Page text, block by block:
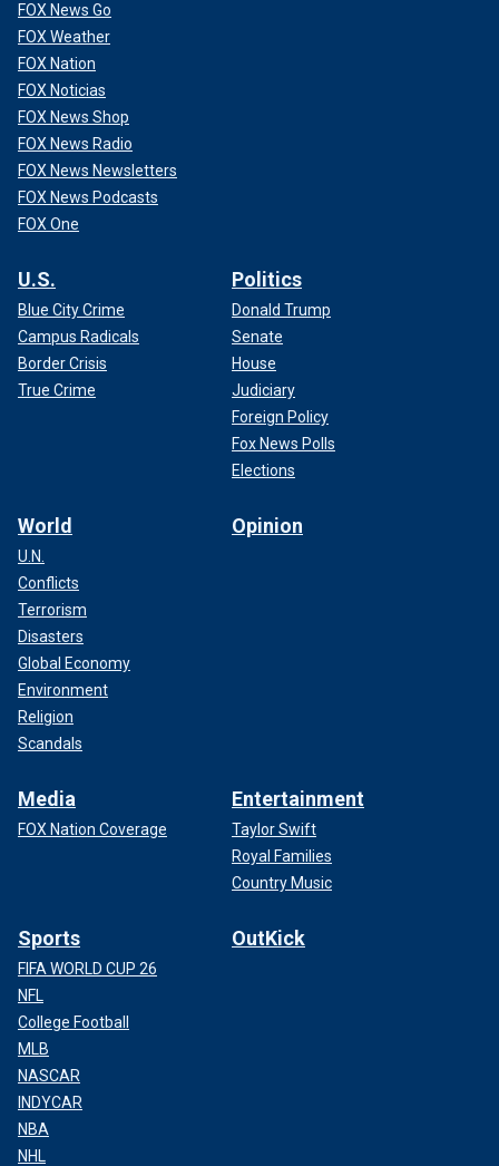
FOX News Go
FOX Weather
FOX Nation
FOX Noticias
FOX News Shop
FOX News Radio
FOX News Newsletters
FOX News Podcasts
FOX One
U.S.
Blue City Crime
Campus Radicals
Border Crisis
True Crime
Politics
Donald Trump
Senate
House
Judiciary
Foreign Policy
Fox News Polls
Elections
World
U.N.
Conflicts
Terrorism
Disasters
Global Economy
Environment
Religion
Scandals
Opinion
Media
FOX Nation Coverage
Entertainment
Taylor Swift
Royal Families
Country Music
Sports
FIFA WORLD CUP 26
NFL
College Football
MLB
NASCAR
INDYCAR
NBA
NHL
OutKick